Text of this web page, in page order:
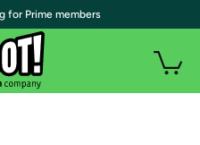
for Prime members